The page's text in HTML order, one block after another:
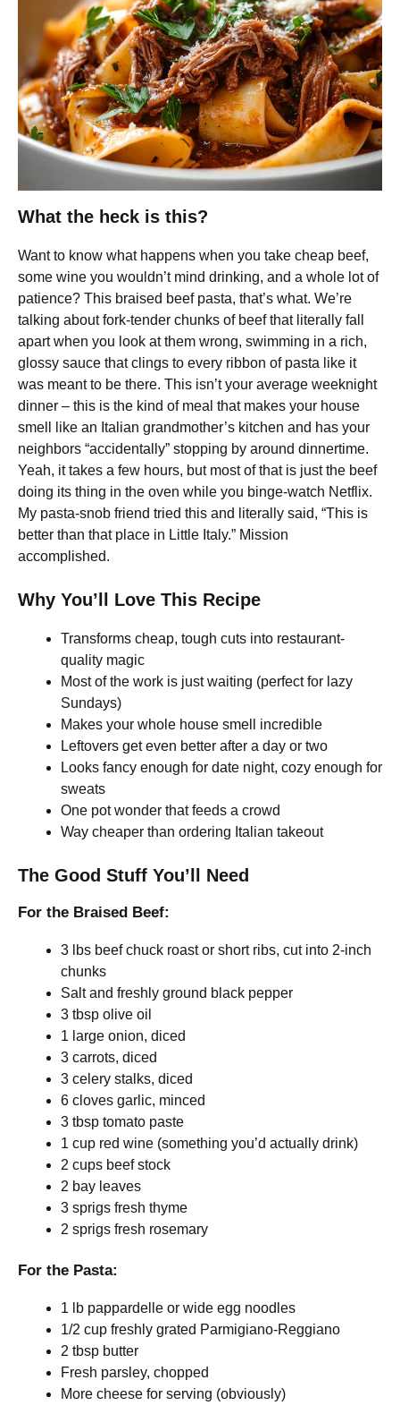
What the heck is this?
Want to know what happens when you take cheap beef,
some wine you wouldn’t mind drinking, and a whole lot of
patience? This braised beef pasta, that’s what. We’re
talking about fork-tender chunks of beef that literally fall
apart when you look at them wrong, swimming in a rich,
glossy sauce that clings to every ribbon of pasta like it
was meant to be there. This isn’t your average weeknight
dinner – this is the kind of meal that makes your house
smell like an Italian grandmother’s kitchen and has your
neighbors “accidentally” stopping by around dinnertime.
Yeah, it takes a few hours, but most of that is just the beef
doing its thing in the oven while you binge-watch Netflix.
My pasta-snob friend tried this and literally said, “This is
better than that place in Little Italy.” Mission
accomplished.
Why You’ll Love This Recipe
Transforms cheap, tough cuts into restaurant-
quality magic
Most of the work is just waiting (perfect for lazy
Sundays)
Makes your whole house smell incredible
Leftovers get even better after a day or two
Looks fancy enough for date night, cozy enough for
sweats
One pot wonder that feeds a crowd
Way cheaper than ordering Italian takeout
The Good Stuff You’ll Need
For the Braised Beef:
3 lbs beef chuck roast or short ribs, cut into 2-inch
chunks
Salt and freshly ground black pepper
3 tbsp olive oil
1 large onion, diced
3 carrots, diced
3 celery stalks, diced
6 cloves garlic, minced
3 tbsp tomato paste
1 cup red wine (something you’d actually drink)
2 cups beef stock
2 bay leaves
3 sprigs fresh thyme
2 sprigs fresh rosemary
For the Pasta:
1 lb pappardelle or wide egg noodles
1/2 cup freshly grated Parmigiano-Reggiano
2 tbsp butter
Fresh parsley, chopped
More cheese for serving (obviously)